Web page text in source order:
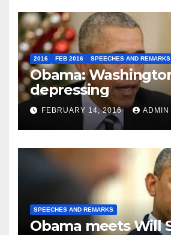
2016 FEB 2016 SPEECHES AND REMARKS
Obama:
depressing
FEBRUARY 14, 2016 ADMIN
SPEECHES AND REMARKS
Obama meets Will